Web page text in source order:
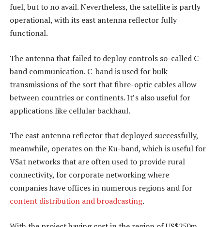
fuel, but to no avail. Nevertheless, the satellite is partly
operational, with its east antenna reflector fully
functional.
The antenna that failed to deploy controls so-called C-
band communication. C-band is used for bulk
transmissions of the sort that fibre-optic cables allow
between countries or continents. It’s also useful for
applications like cellular backhaul.
The east antenna reflector that deployed successfully,
meanwhile, operates on the Ku-band, which is useful for
VSat networks that are often used to provide rural
connectivity, for corporate networking where
companies have offices in numerous regions and for
content distribution and broadcasting.